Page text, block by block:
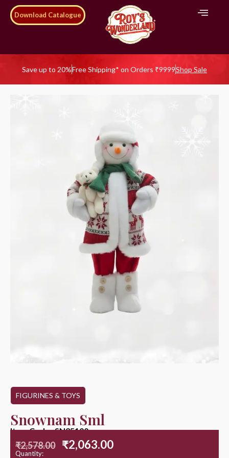
Download Catalogue
Save up to 20%Free Shipping* on Orders ₹9999Shop Sale
FIGURINES & TOYS
Snownam Sml
Item Code : SN25100
₹2,578.00 ₹2,063.00
Quantity: